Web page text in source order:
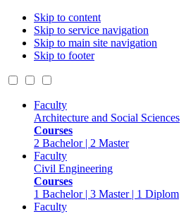
Skip to content
Skip to service navigation
Skip to main site navigation
Skip to footer
Faculty
Architecture and Social Sciences
Courses
2 Bachelor | 2 Master
Faculty
Civil Engineering
Courses
1 Bachelor | 3 Master | 1 Diplom
Faculty